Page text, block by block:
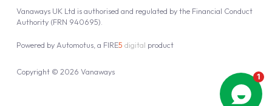
Vanaways UK Ltd is authorised and regulated by the Financial Conduct
Authority (FRN 940695).
Copyright © 2026 Vanaways
Powered by Automotus, a FIRE5 digital product